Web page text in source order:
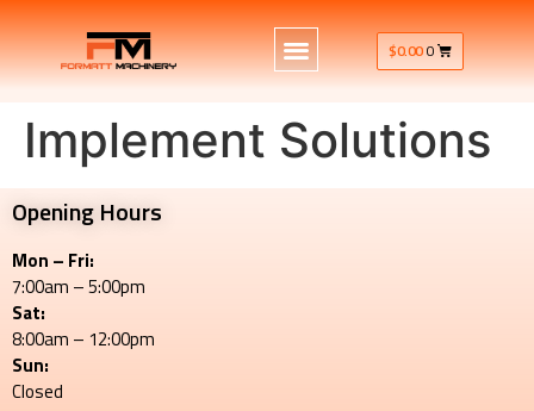
$0.000
Implement Solutions
Opening Hours
Mon – Fri:
7:00am – 5:00pm
Sat:
8:00am – 12:00pm
Sun:
Closed